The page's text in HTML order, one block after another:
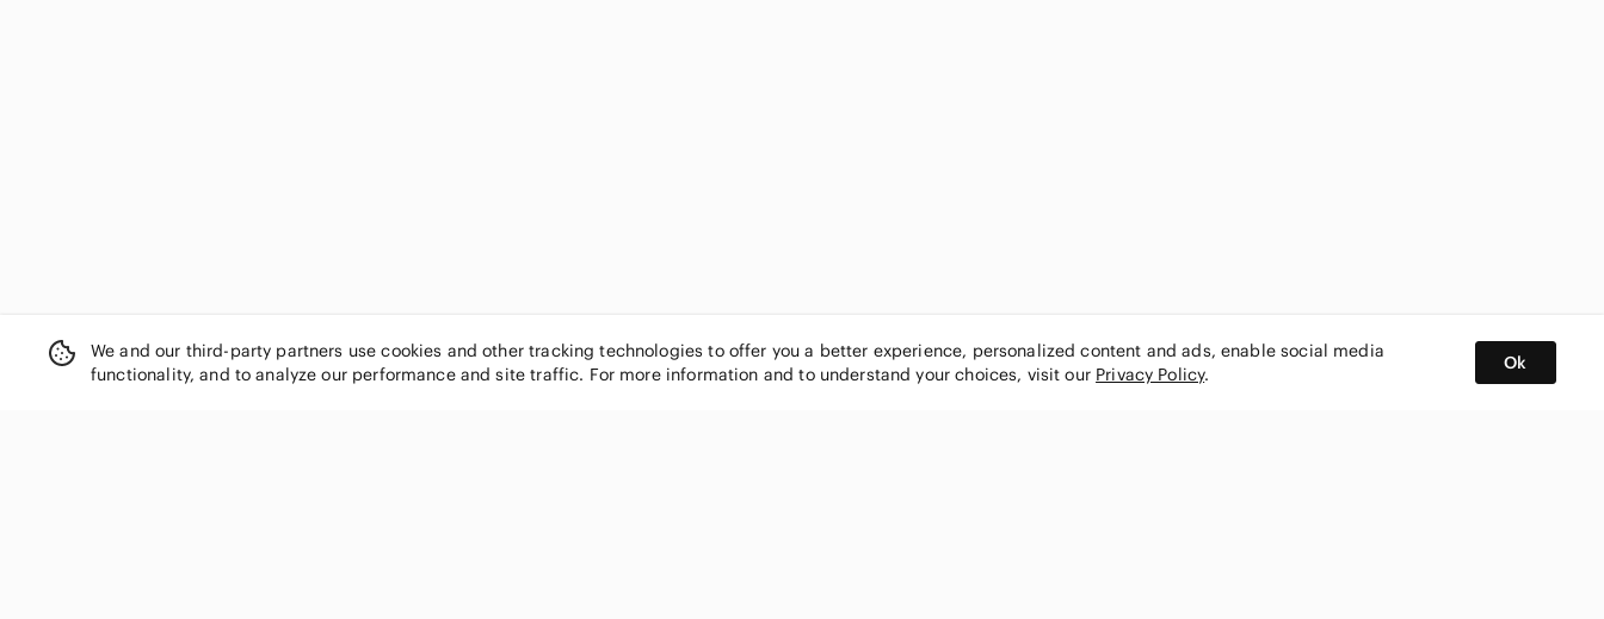
Dior
Disney
We and our third-party partners use cookies and other tracking technologies to offer you a better experience, personalized content and ads, enable social media
functionality, and to analyze our performance and site traffic. For more information and to understand your choices, visit our Privacy Policy.
Ok